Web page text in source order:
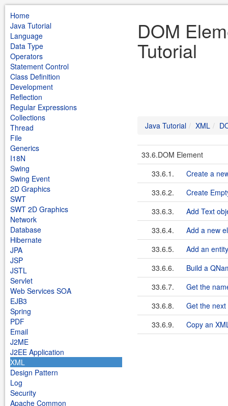
Home
Java Tutorial
Language
Data Type
Operators
Statement Control
Class Definition
Development
Reflection
Regular Expressions
Collections
Thread
File
Generics
I18N
Swing
Swing Event
2D Graphics
SWT
SWT 2D Graphics
Network
Database
Hibernate
JPA
JSP
JSTL
Servlet
Web Services SOA
EJB3
Spring
PDF
Email
J2ME
J2EE Application
XML
Design Pattern
Log
Security
Apache Common
DOM
Tutorial
Java Tutorial XML
33.6.DOM Element
33.6.1.
Create a
33.6.2.
Create
33.6.3.
Add Text
33.6.4.
Add a new
33.6.5.
Add an
33.6.6.
Build a
33.6.7.
Get the
33.6.8.
Get the
33.6.9.
Copy an